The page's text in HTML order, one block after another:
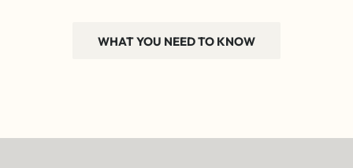
WHAT YOU NEED TO KNOW